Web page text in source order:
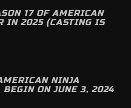
17 OF AMERICAN
IN 2025 (CASTING IS
NINJA
ON JUNE 3, 2024